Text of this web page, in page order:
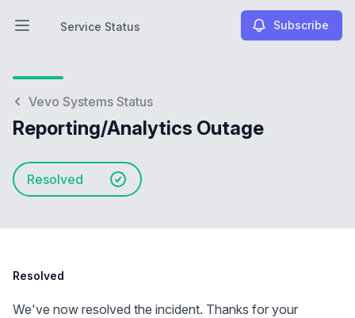
Open main menu
Service Status
Service Status Subscribe
Vevo Systems Status
Reporting/Analytics Outage
Resolved
Resolved
We've now resolved the incident. Thanks for your